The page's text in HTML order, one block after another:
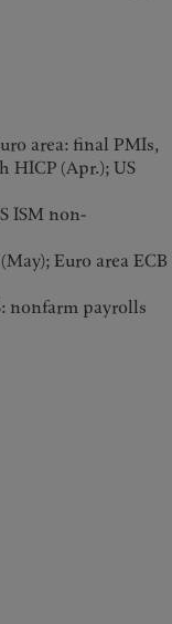
area: final PMIs,
HICP (Apr.); US
ISM non-
Euro area ECB
nonfarm payrolls